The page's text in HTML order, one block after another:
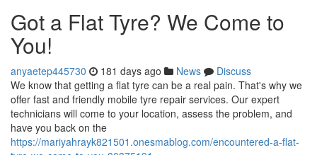
Got a Flat Tyre? We Come to
You!
anyaetep445730 181 days ago News
Discuss
We know that getting a flat tyre can be a real pain. That's why we
offer fast and friendly mobile tyre repair services. Our expert
technicians will come to your location, assess the problem, and
have you back on the
https://mariyahrayk821501.onesmablog.com/encountered-a-flat-